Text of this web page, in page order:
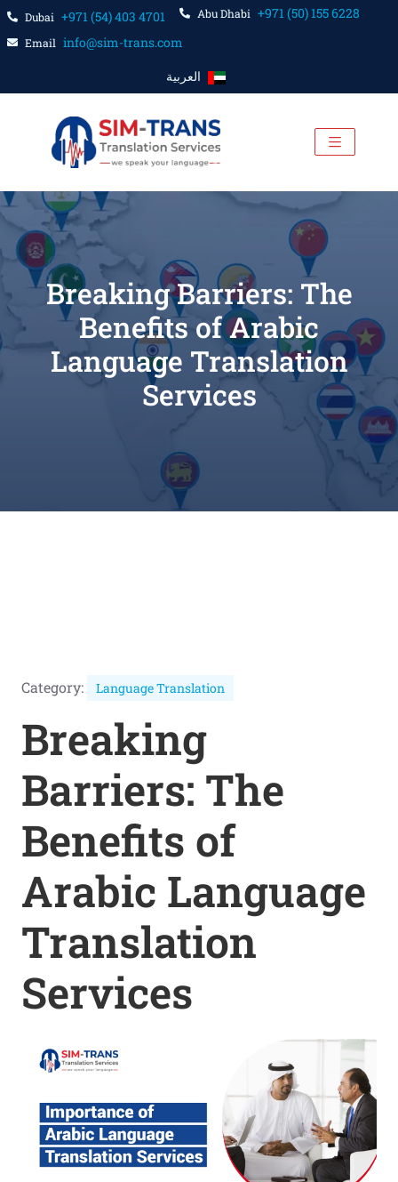
Dubai +971 (54) 403 4701 Abu Dhabi +971 (50) 155 6228
Email info@sim-trans.com
العربية
Breaking Barriers: The
Benefits of Arabic
Language Translation
Services
Category: Language Translation
Breaking
Barriers: The
Benefits of
Arabic Language
Translation
Services